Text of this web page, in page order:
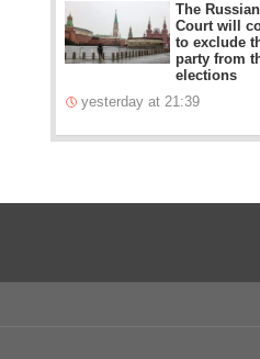
The
Court will
to exclude
party from
elections
yesterday at 21:39